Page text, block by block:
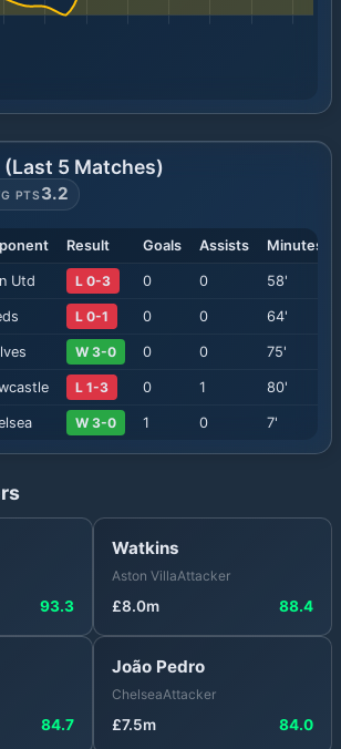
(Last 5 Matches)
PTS3.2
Result Goals Assists Minutes
Utd L 0-3 0 0 58'
L 0-1 0 0 64'
W 3-0 0 0 75'
L 1-3 0 1 80'
W 3-0 1 0 7'
93.3
Watkins
Aston VillaAttacker
£8.0m 88.4
84.7
João Pedro
ChelseaAttacker
£7.5m 84.0